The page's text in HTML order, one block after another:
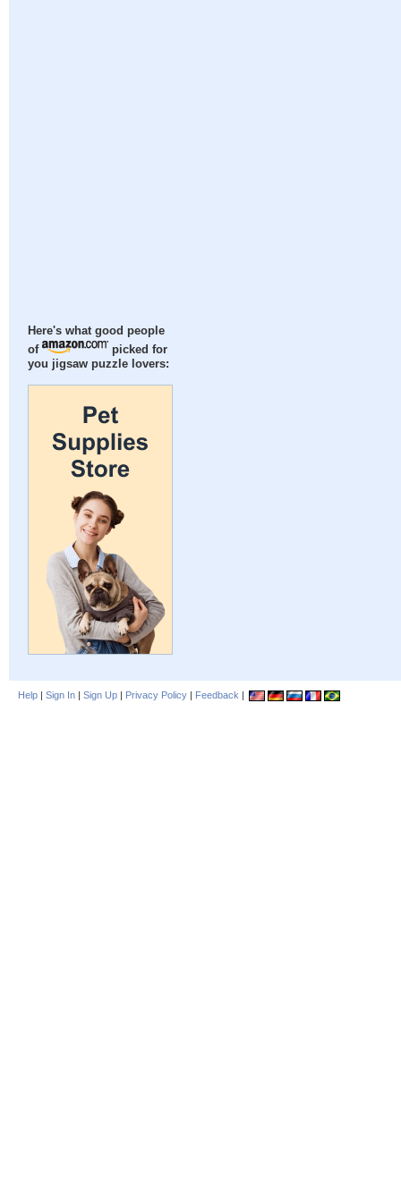
Here's what good people
of
picked for
you jigsaw puzzle lovers:
Help | Sign In | Sign Up | Privacy Policy | Feedback |